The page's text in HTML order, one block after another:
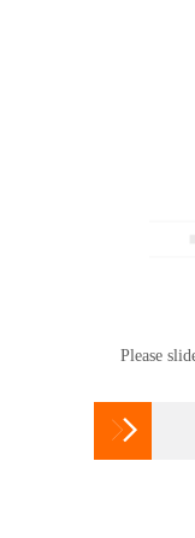
Please
